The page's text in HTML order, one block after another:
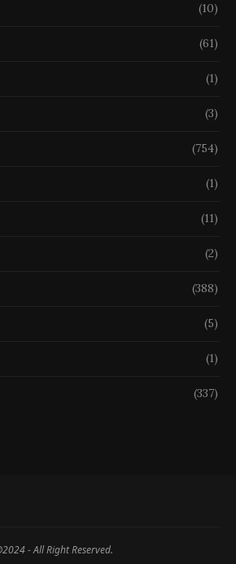
(10)
(61)
(1)
(3)
(754)
(1)
(11)
(2)
(388)
(5)
(1)
(337)
- All Right Reserved.